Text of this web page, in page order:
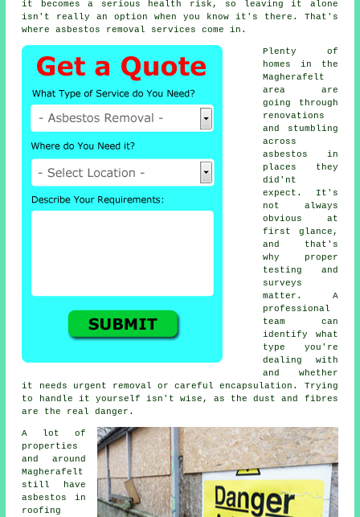
it becomes a serious health risk, so leaving it alone
isn't really an option when you know it's there. That's
where asbestos removal services come in.
Plenty of
homes in the
Magherafelt
area are
going through
renovations
and stumbling
across
asbestos in
places they
did'nt
expect. It's
not always
obvious at
first glance,
and that's
why proper
testing and
surveys
matter. A
professional
team can
identify what
type you're
dealing with
and whether
it needs urgent removal or careful encapsulation. Trying
to handle it yourself isn't wise, as the dust and fibres
are the real danger.
A lot of
properties
and around
Magherafelt
still have
asbestos in
roofing